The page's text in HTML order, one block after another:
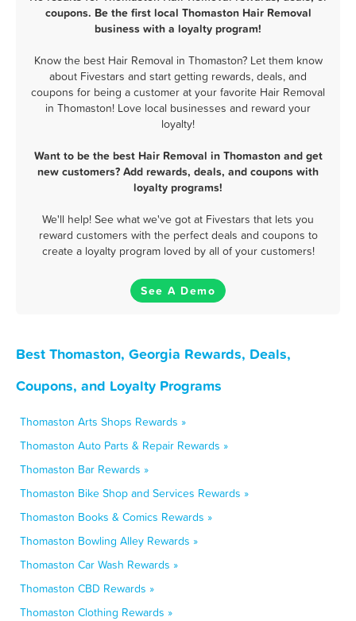
coupons. Be the first local Thomaston Hair Removal
business with a loyalty program!
Know the best Hair Removal in Thomaston? Let them know
about Fivestars and start getting rewards, deals, and
coupons for being a customer at your favorite Hair Removal
in Thomaston! Love local businesses and reward your
loyalty!
Want to be the best Hair Removal in Thomaston and get
new customers? Add rewards, deals, and coupons with
loyalty programs!
We'll help! See what we've got at Fivestars that lets you
reward customers with the perfect deals and coupons to
create a loyalty program loved by all of your customers!
See A Demo
Best Thomaston, Georgia Rewards, Deals,
Coupons, and Loyalty Programs
Thomaston Arts Shops Rewards »
Thomaston Auto Parts & Repair Rewards »
Thomaston Bar Rewards »
Thomaston Bike Shop and Services Rewards »
Thomaston Books & Comics Rewards »
Thomaston Bowling Alley Rewards »
Thomaston Car Wash Rewards »
Thomaston CBD Rewards »
Thomaston Clothing Rewards »